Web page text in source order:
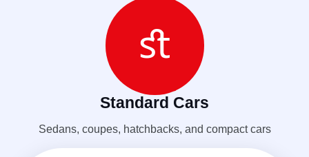
Standard Cars
Sedans, coupes, hatchbacks, and compact cars